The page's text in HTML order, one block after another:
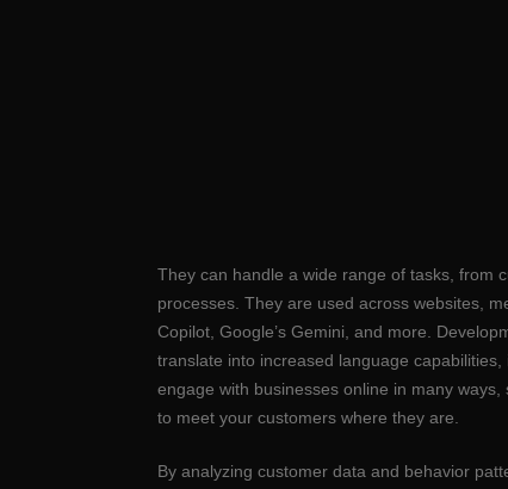
They can handle a wide range of tasks, from
processes. They are used across websites,
Copilot, Google’s Gemini, and more.
translate into increased language
engage with businesses online in many
to meet your customers where they are.
By analyzing customer data and behavior